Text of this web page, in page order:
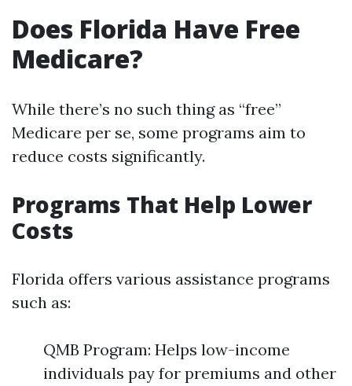
Does Florida Have Free
Medicare?
While there’s no such thing as “free”
Medicare per se, some programs aim to
reduce costs significantly.
Programs That Help Lower
Costs
Florida offers various assistance programs
such as:
QMB Program: Helps low-income
individuals pay for premiums and other